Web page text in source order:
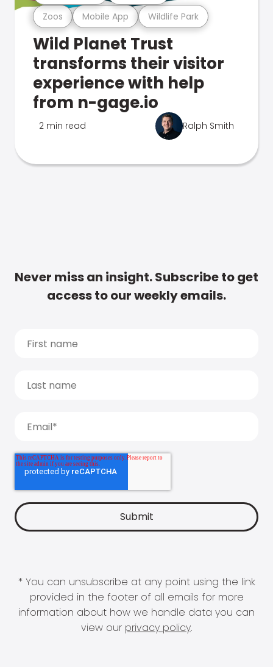
Zoos Mobile App Wildlife Park
Wild Planet Trust
transforms their visitor
experience with help
from n-gage.io
2 min read Ralph Smith
Never miss an insight. Subscribe to get
access to our weekly emails.
* You can unsubscribe at any point using the link
provided in the footer of all emails for more
information about how we handle data you can
view our privacy policy.